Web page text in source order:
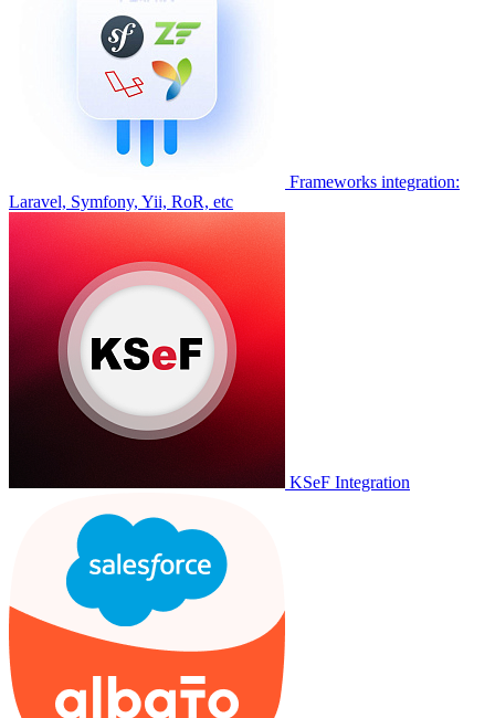
Frameworks integration:
Laravel, Symfony, Yii, RoR, etc
KSeF Integration